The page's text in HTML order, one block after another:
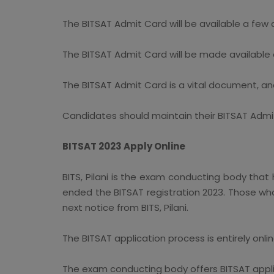
The BITSAT Admit Card will be available a
The BITSAT Admit Card will be made
The BITSAT Admit Card is a vital
Candidates should maintain their BITSAT
BITSAT 2023 Apply Online
BITS, Pilani is the exam conducting body that
ended the BITSAT registration 2023. Those
next notice from BITS, Pilani.
The BITSAT application process is entirely
The exam conducting body offers BITSAT